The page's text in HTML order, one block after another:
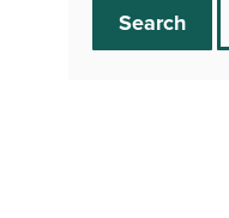
Search